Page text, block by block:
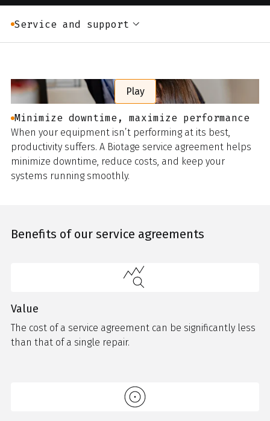
Service and support
Play
Minimize downtime, maximize performance
When your equipment isn’t performing at its best,
productivity suffers. A Biotage service agreement helps
minimize downtime, reduce costs, and keep your
systems running smoothly.
Benefits of our service agreements
Value
The cost of a service agreement can be significantly less
than that of a single repair.